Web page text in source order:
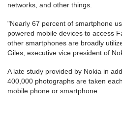
networks, and other things.
"Nearly 67 percent of smartphone
powered mobile devices to access
other smartphones are broadly
Giles, executive vice president of
A late study provided by Nokia in
400,000 photographs are taken
mobile phone or smartphone.